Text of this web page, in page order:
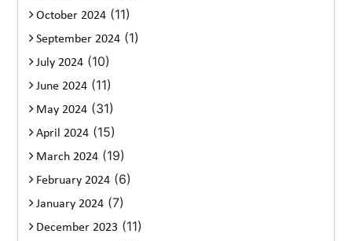
October 2024 (11)
September 2024 (1)
July 2024 (10)
June 2024 (11)
May 2024 (31)
April 2024 (15)
March 2024 (19)
February 2024 (6)
January 2024 (7)
December 2023 (11)